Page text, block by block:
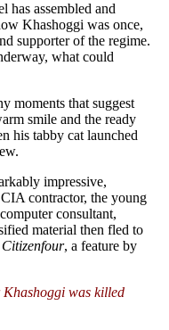
has assembled and
Khashoggi was once,
supporter of the regime.
what could
moments that suggest
smile and the ready
his tabby cat launched
impressive,
contractor, the young
consultant,
material then fled to
Citizenfour, a feature by
was killed